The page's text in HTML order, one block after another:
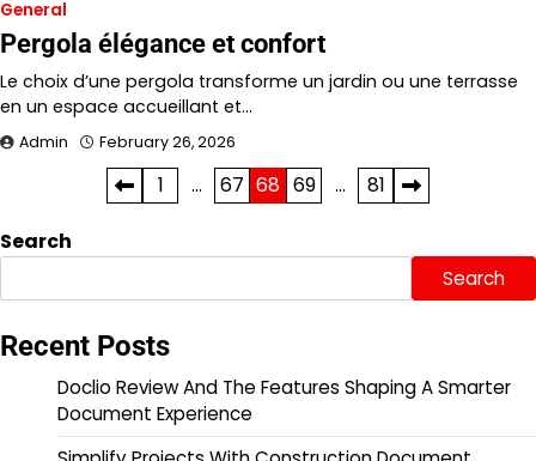
General
Pergola élégance et confort
Le choix d’une pergola transforme un jardin ou une terrasse
en un espace accueillant et…
Admin February 26, 2026
pagination
1 … 67 68 69 … 81
Search
Search
Recent Posts
Doclio Review And The Features Shaping A Smarter
Document Experience